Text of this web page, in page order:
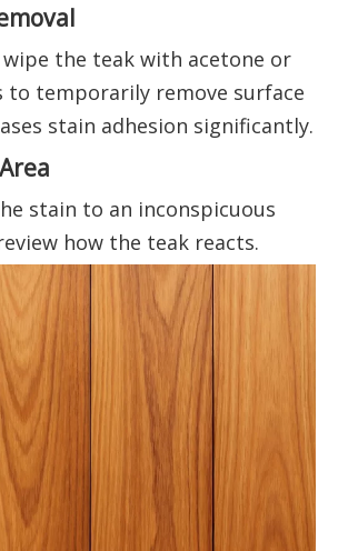
the teak with acetone or
to temporarily remove surface
stain adhesion significantly.
stain to an inconspicuous
how the teak reacts.